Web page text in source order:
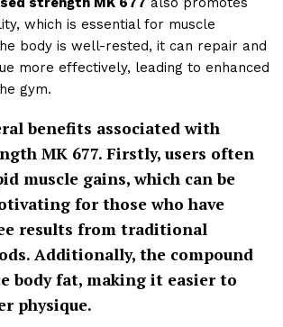
which is essential for muscle
body is well-rested, it can repair and
more effectively, leading to enhanced
gym.
benefits associated with
MK 677. Firstly, users often
muscle gains, which can be
for those who have
results from traditional
Additionally, the compound
body fat, making it easier to
physique.